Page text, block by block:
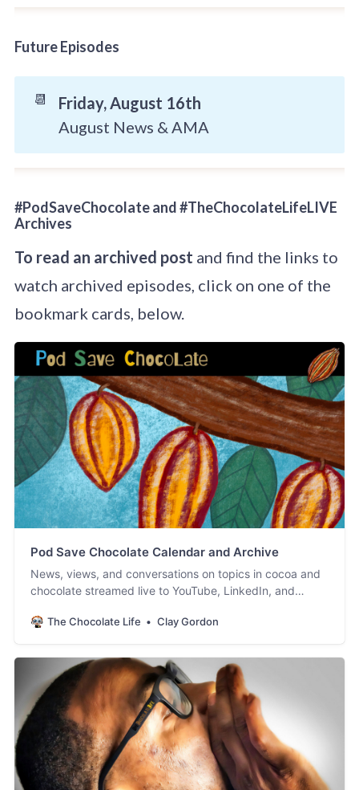
Future Episodes
📆
Friday, August 16th
August News & AMA
#PodSaveChocolate and #TheChocolateLifeLIVE
Archives
To read an archived post and find the links to
watch archived episodes, click on one of the
bookmark cards, below.
Pod Save Chocolate Calendar and Archive
News, views, and conversations on topics in cocoa and
chocolate streamed live to YouTube, LinkedIn, and
The Chocolate Life Clay Gordon